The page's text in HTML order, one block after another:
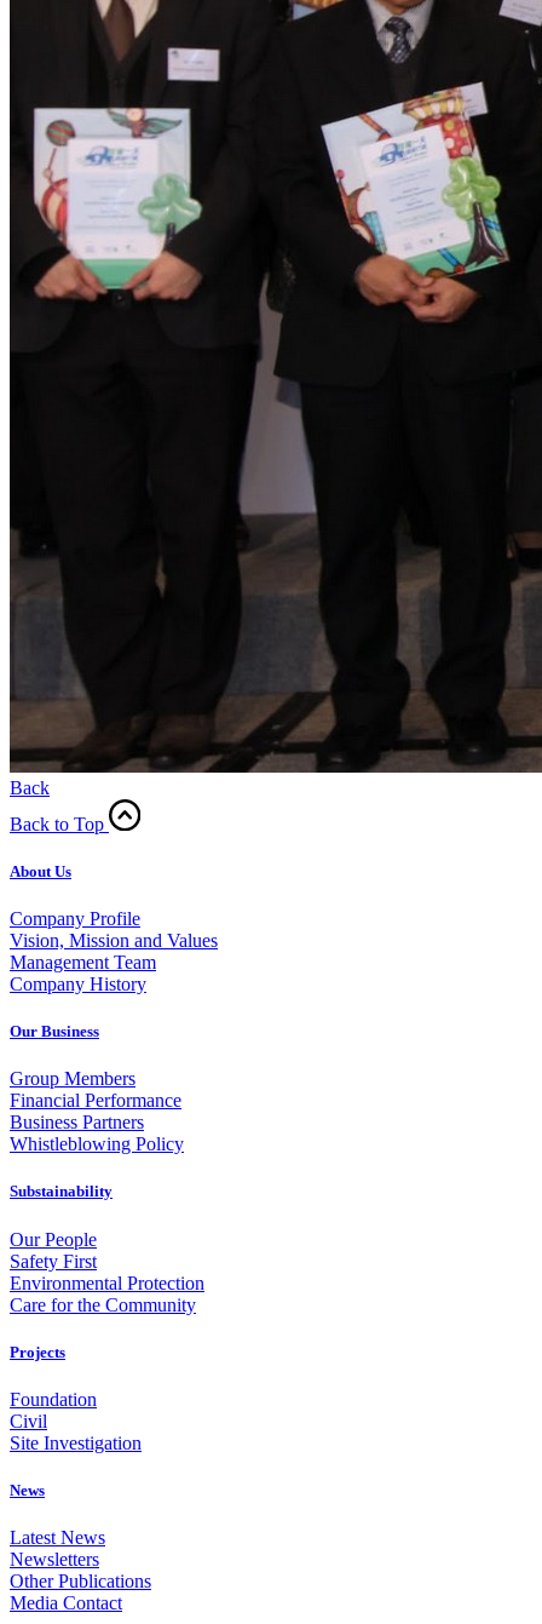
Back
Back to Top
About Us
Company Profile
Vision, Mission and Values
Management Team
Company History
Our Business
Group Members
Financial Performance
Business Partners
Whistleblowing Policy
Substainability
Our People
Safety First
Environmental Protection
Care for the Community
Projects
Foundation
Civil
Site Investigation
News
Latest News
Newsletters
Other Publications
Media Contact